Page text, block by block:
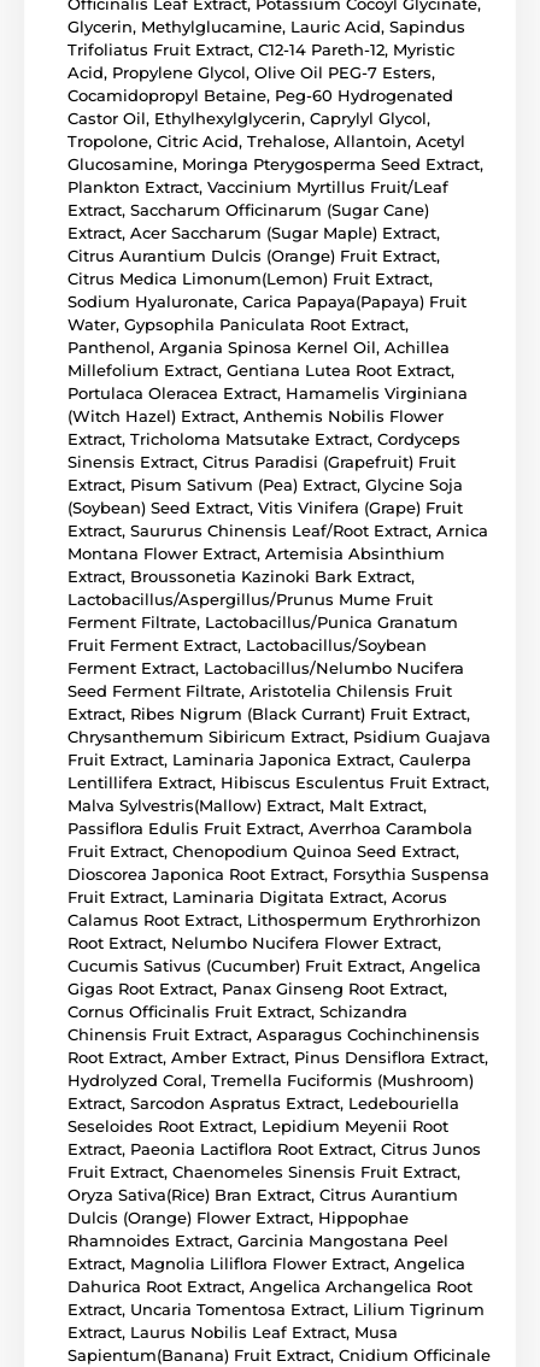
Officinalis Leaf Extract, Potassium Cocoyl Glycinate,
Glycerin, Methylglucamine, Lauric Acid, Sapindus
Trifoliatus Fruit Extract, C12-14 Pareth-12, Myristic
Acid, Propylene Glycol, Olive Oil PEG-7 Esters,
Cocamidopropyl Betaine, Peg-60 Hydrogenated
Castor Oil, Ethylhexylglycerin, Caprylyl Glycol,
Tropolone, Citric Acid, Trehalose, Allantoin, Acetyl
Glucosamine, Moringa Pterygosperma Seed Extract,
Plankton Extract, Vaccinium Myrtillus Fruit/Leaf
Extract, Saccharum Officinarum (Sugar Cane)
Extract, Acer Saccharum (Sugar Maple) Extract,
Citrus Aurantium Dulcis (Orange) Fruit Extract,
Citrus Medica Limonum(Lemon) Fruit Extract,
Sodium Hyaluronate, Carica Papaya(Papaya) Fruit
Water, Gypsophila Paniculata Root Extract,
Panthenol, Argania Spinosa Kernel Oil, Achillea
Millefolium Extract, Gentiana Lutea Root Extract,
Portulaca Oleracea Extract, Hamamelis Virginiana
(Witch Hazel) Extract, Anthemis Nobilis Flower
Extract, Tricholoma Matsutake Extract, Cordyceps
Sinensis Extract, Citrus Paradisi (Grapefruit) Fruit
Extract, Pisum Sativum (Pea) Extract, Glycine Soja
(Soybean) Seed Extract, Vitis Vinifera (Grape) Fruit
Extract, Saururus Chinensis Leaf/Root Extract, Arnica
Montana Flower Extract, Artemisia Absinthium
Extract, Broussonetia Kazinoki Bark Extract,
Lactobacillus/Aspergillus/Prunus Mume Fruit
Ferment Filtrate, Lactobacillus/Punica Granatum
Fruit Ferment Extract, Lactobacillus/Soybean
Ferment Extract, Lactobacillus/Nelumbo Nucifera
Seed Ferment Filtrate, Aristotelia Chilensis Fruit
Extract, Ribes Nigrum (Black Currant) Fruit Extract,
Chrysanthemum Sibiricum Extract, Psidium Guajava
Fruit Extract, Laminaria Japonica Extract, Caulerpa
Lentillifera Extract, Hibiscus Esculentus Fruit Extract,
Malva Sylvestris(Mallow) Extract, Malt Extract,
Passiflora Edulis Fruit Extract, Averrhoa Carambola
Fruit Extract, Chenopodium Quinoa Seed Extract,
Dioscorea Japonica Root Extract, Forsythia Suspensa
Fruit Extract, Laminaria Digitata Extract, Acorus
Calamus Root Extract, Lithospermum Erythrorhizon
Root Extract, Nelumbo Nucifera Flower Extract,
Cucumis Sativus (Cucumber) Fruit Extract, Angelica
Gigas Root Extract, Panax Ginseng Root Extract,
Cornus Officinalis Fruit Extract, Schizandra
Chinensis Fruit Extract, Asparagus Cochinchinensis
Root Extract, Amber Extract, Pinus Densiflora Extract,
Hydrolyzed Coral, Tremella Fuciformis (Mushroom)
Extract, Sarcodon Aspratus Extract, Ledebouriella
Seseloides Root Extract, Lepidium Meyenii Root
Extract, Paeonia Lactiflora Root Extract, Citrus Junos
Fruit Extract, Chaenomeles Sinensis Fruit Extract,
Oryza Sativa(Rice) Bran Extract, Citrus Aurantium
Dulcis (Orange) Flower Extract, Hippophae
Rhamnoides Extract, Garcinia Mangostana Peel
Extract, Magnolia Liliflora Flower Extract, Angelica
Dahurica Root Extract, Angelica Archangelica Root
Extract, Uncaria Tomentosa Extract, Lilium Tigrinum
Extract, Laurus Nobilis Leaf Extract, Musa
Sapientum(Banana) Fruit Extract, Cnidium Officinale